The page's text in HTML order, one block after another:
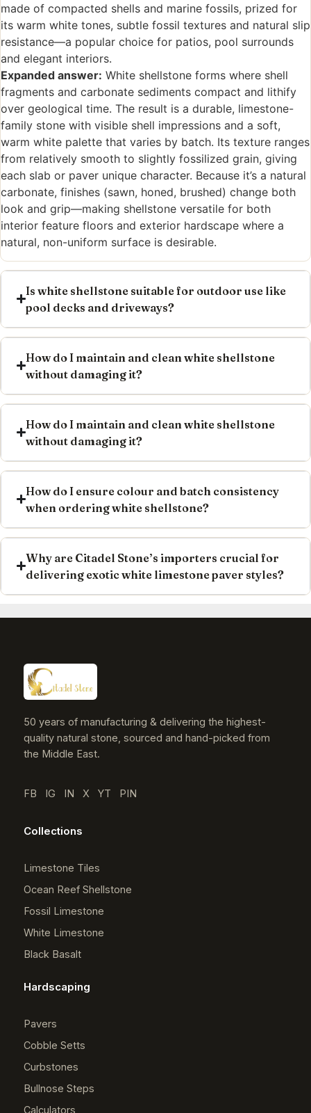
made of compacted shells and marine fossils, prized for
its warm white tones, subtle fossil textures and natural slip
resistance—a popular choice for patios, pool surrounds
and elegant interiors.
Expanded answer: White shellstone forms where shell
fragments and carbonate sediments compact and lithify
over geological time. The result is a durable, limestone-
family stone with visible shell impressions and a soft,
warm white palette that varies by batch. Its texture ranges
from relatively smooth to slightly fossilized grain, giving
each slab or paver unique character. Because it’s a natural
carbonate, finishes (sawn, honed, brushed) change both
look and grip—making shellstone versatile for both
interior feature floors and exterior hardscape where a
natural, non-uniform surface is desirable.
Is white shellstone suitable for outdoor use like
pool decks and driveways?
How do I maintain and clean white shellstone
without damaging it?
How do I maintain and clean white shellstone
without damaging it?
How do I ensure colour and batch consistency
when ordering white shellstone?
Why are Citadel Stone’s importers crucial for
delivering exotic white limestone paver styles?
50 years of manufacturing & delivering the highest-
quality natural stone, sourced and hand-picked from
the Middle East.
FB IG IN X YT PIN
Collections
Limestone Tiles
Ocean Reef Shellstone
Fossil Limestone
White Limestone
Black Basalt
Hardscaping
Pavers
Cobble Setts
Curbstones
Bullnose Steps
Calculators